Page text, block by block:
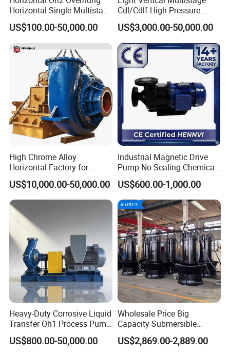
Sanitary Valves
Sanitary Check Valves
Sanitary Ball Valves
Sanitary Divert Valves
Sanitary Diaphragm Valves
Sanitary Sample Valves
Sanitary Mixproof Valves
Sanitary Pipe Fittings
Sanitary Elbow
Sanitary Tee
Sanitary Reducer
Sanitary Cross
Sanitary Triclamp Ferrule
Sanitary Cap
Sanitary Pipe Hanger
Sanitary Tank Cleaning Ball
Sanitary Hose Joint
Sanitary Unions
Sanitary Sight Glass
Sanitary Strainer
Sanitary Manways
Sanitary Round Manway without Pressure
Sanitary Round Manway with Pressure
Horizontal Single Multistage
Stage Semi-Open
Centrifugal Water Chemical
Processing Pump
US$100.00-50,000.00
Cdl/Cdlf High Pressure
Stainless Steel Centrifugal
Water Supply Pump, High
Efficiency Booster Pump for
Industrial Irrigation Fire Well
US$3,000.00-50,000.00
High Chrome Alloy
Horizontal Factory for
Mining Slurry Pump and
Sand/Gravel River Dredging
Mud Pump
US$10,000.00-50,000.00
Industrial Magnetic Drive
Pump No Sealing Chemical
Transfer Pump for Acid
US$600.00-1,000.00
Heavy-Duty Corrosive Liquid
Transfer Oh1 Process Pump
for Acid and Alkali
US$800.00-50,000.00
Wholesale Price Big
Capacity Submersible
Vertical Axial Flow Pump
US$2,869.00-2,889.00